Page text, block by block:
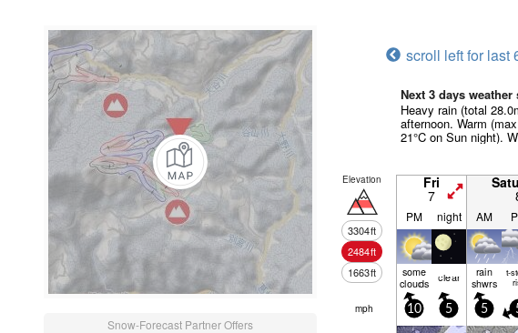
Snow-Forecast Partner Offers
scroll left for last
Next 3 days
Heavy rain (total
afternoon. Warm
21°C on Sun night).
Elevation
3304ft
2484ft
1663ft
Fri
7
PM night AM
some
clouds clear rain
shwrs
t-
mph 10 5 5